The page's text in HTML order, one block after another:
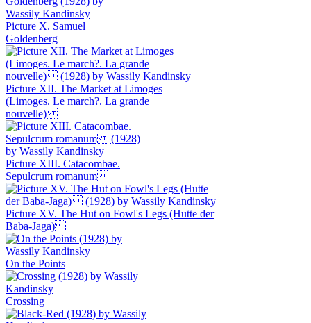
Picture X. Samuel
Goldenberg
Picture XII. The Market at Limoges
(Limoges. Le march?. La grande
nouvelle)
Picture XIII. Catacombae.
Sepulcrum romanum
Picture XV. The Hut on Fowl's Legs (Hutte der
Baba-Jaga)
On the Points
Crossing